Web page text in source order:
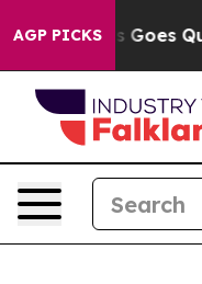
AGP PICKS
News Goes Quiet